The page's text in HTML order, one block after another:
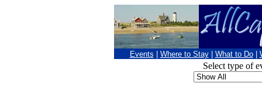
Events Where to Stay What to Do
Select type of